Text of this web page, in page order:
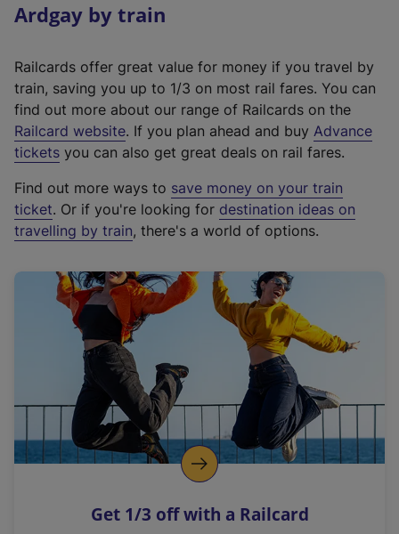
Ardgay by train
Railcards offer great value for money if you travel by
train, saving you up to 1/3 on most rail fares. You can
find out more about our range of Railcards on the
Railcard website(
e
t
e
r
a
l
i
n
k
o
p
s
. If you plan ahead and buy Advance
tickets you can also get great deals on rail fares.
Find out more ways to save money on your train
ticket. Or if you're looking for destination ideas on
travelling by train, there's a world of options.
Get 1/3 off with a Railcard